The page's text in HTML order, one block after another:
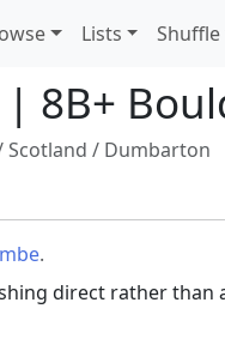
Lists Shuffle
| 8B+
Scotland / Dumbarton
.
direct rather than